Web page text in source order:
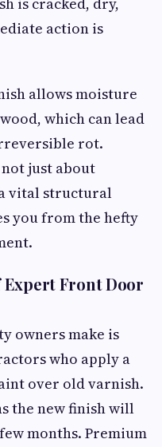
action is
allows moisture
which can lead
rot.
just about
vital structural
you from the hefty
Expert Front Door
owners make is
who apply a
over old varnish.
the new finish will
months. Premium